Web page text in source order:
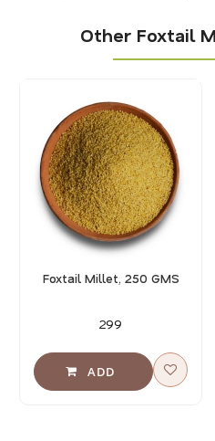
Other Foxtail
Foxtail Millet, 250 GMS
₹299